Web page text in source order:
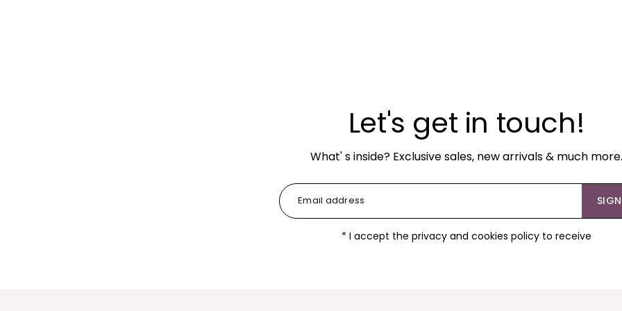
Let's get in touch!
What' s inside? Exclusive sales, new arrivals & much more.
* I accept the privacy and cookies policy to receive